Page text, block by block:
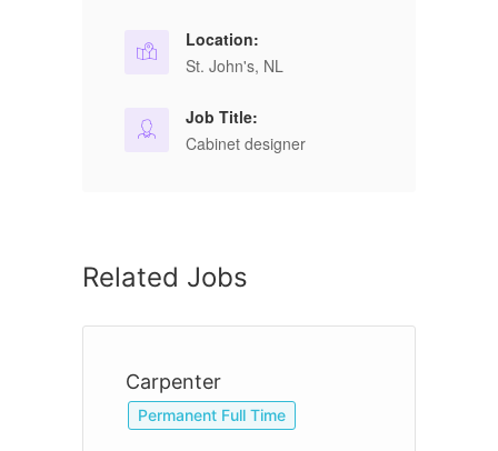
Location:
St. John's, NL
Job Title:
Cabinet designer
Related Jobs
Carpenter
Permanent Full Time